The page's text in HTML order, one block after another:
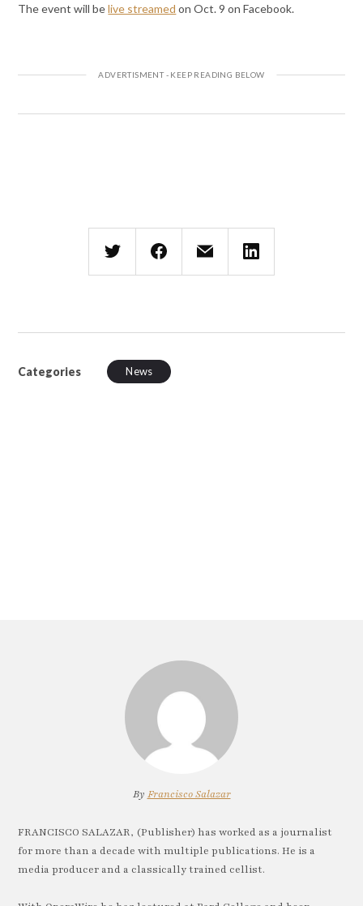
The event will belive streamed on Oct. 9 on Facebook.
Categories News
By Francisco Salazar
FRANCISCO SALAZAR, (Publisher) has worked as a journalist
for more than a decade with multiple publications. He is a
media producer and a classically trained cellist.